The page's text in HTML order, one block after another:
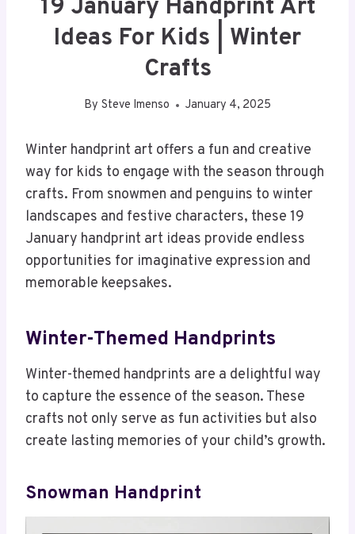
19 January Handprint Art
Ideas For Kids | Winter
Crafts
By Steve Imenso January 4, 2025
Winter handprint art offers a fun and creative
way for kids to engage with the season through
crafts. From snowmen and penguins to winter
landscapes and festive characters, these 19
January handprint art ideas provide endless
opportunities for imaginative expression and
memorable keepsakes.
Winter-Themed Handprints
Winter-themed handprints are a delightful way
to capture the essence of the season. These
crafts not only serve as fun activities but also
create lasting memories of your child’s growth.
Snowman Handprint